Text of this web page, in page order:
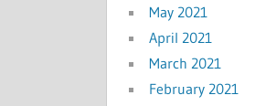
May 2021
April 2021
March 2021
February 2021